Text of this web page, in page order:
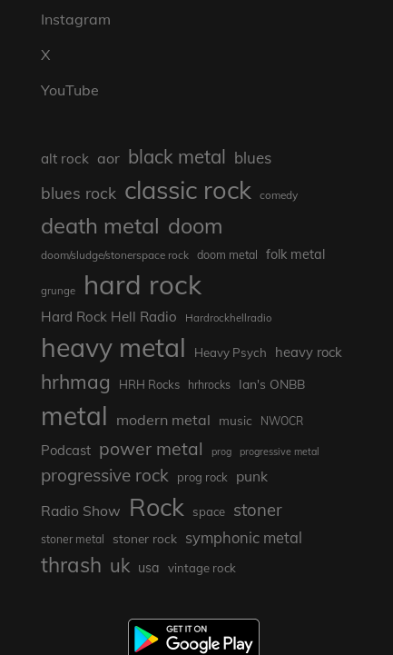
Instagram
X
YouTube
alt rock aor black metal blues
blues rock classic rock comedy
death metal doom
doom/sludge/stonerspace rock doom metal folk metal
grunge hard rock
Hard Rock Hell Radio Hardrockhellradio
heavy metal Heavy Psych heavy rock
hrhmag HRH Rocks hrhrocks Ian's ONBB
metal modern metal music NWOCR
Podcast power metal prog progressive metal
progressive rock prog rock
punk
Radio Show Rock space stoner
stoner metal stoner rock symphonic metal
thrash uk usa vintage rock